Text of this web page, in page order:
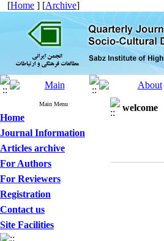
[Home ] [Archive]
Main Menu
Home
Journal Information
Articles archive
For Authors
For Reviewers
Registration
Contact us
Site Facilities
welcome